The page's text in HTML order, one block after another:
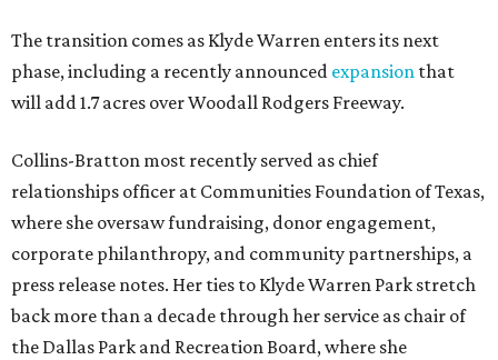
The transition comes as Klyde Warren enters its next
phase, including a recently announced expansion that
will add 1.7 acres over Woodall Rodgers Freeway.
Collins-Bratton most recently served as chief
relationships officer at Communities Foundation of Texas,
where she oversaw fundraising, donor engagement,
corporate philanthropy, and community partnerships, a
press release notes. Her ties to Klyde Warren Park stretch
back more than a decade through her service as chair of
the Dallas Park and Recreation Board, where she